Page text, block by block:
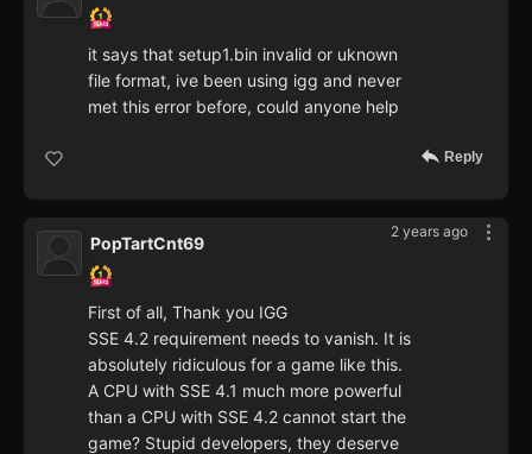
it says that setup1.bin invalid or uknown
file format, ive been using igg and never
met this error before, could anyone help
Reply
2 years ago
PopTartCnt69
First of all, Thank you IGG
SSE 4.2 requirement needs to vanish. It is
absolutely ridiculous for a game like this.
A CPU with SSE 4.1 much more powerful
than a CPU with SSE 4.2 cannot start the
game? Stupid developers, they deserve